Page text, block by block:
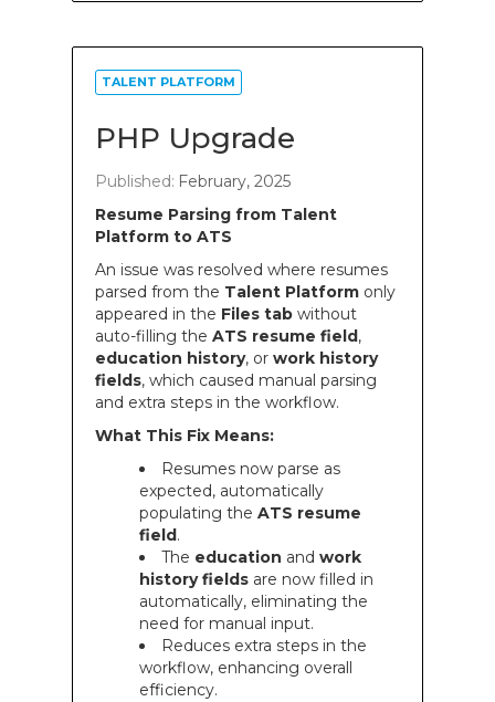
TALENT PLATFORM
PHP Upgrade
Published: February, 2025
Resume Parsing from Talent
Platform to ATS
An issue was resolved where resumes
parsed from the Talent Platform only
appeared in the Files tab without
auto-filling the ATS resume field,
education history, or work history
fields, which caused manual parsing
and extra steps in the workflow.
What This Fix Means:
Resumes now parse as
expected, automatically
populating the ATS resume
field.
The education and work
history fields are now filled in
automatically, eliminating the
need for manual input.
Reduces extra steps in the
workflow, enhancing overall
efficiency.